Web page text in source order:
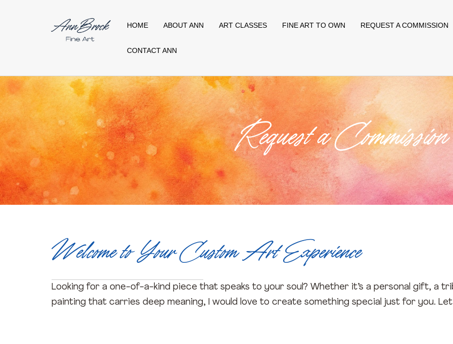
HOME ABOUT ANN ART CLASSES FINE ART TO OWN REQUEST A COMMISSION
CONTACT ANN
Request a Commission
Welcome to Your Custom Art Experience
Looking for a one-of-a-kind piece that speaks to your soul? Whether it’s a personal gift, a
painting that carries deep meaning, I would love to create something special just for you.